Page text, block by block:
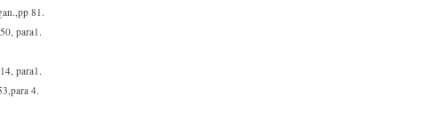
81.
para1.
para1.
4.